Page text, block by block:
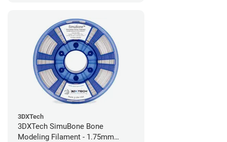
3DXTech
3DXTech SimuBone Bone
Modeling Filament - 1.75mm